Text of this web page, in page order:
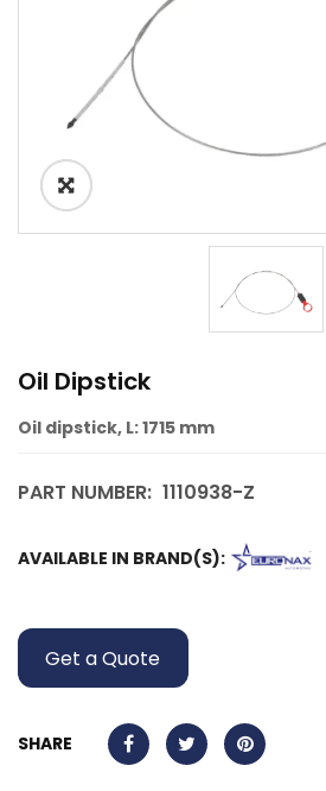
Oil Dipstick
Oil dipstick, L: 1715 mm
PART NUMBER: 1110938-Z
AVAILABLE IN BRAND(S):
Get a Quote
SHARE